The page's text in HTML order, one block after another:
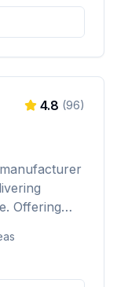
4.8 (96)
Offering
and
commercial